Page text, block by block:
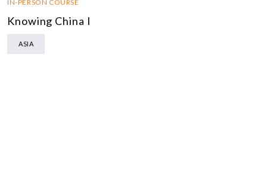
IN-PERSON COURSE
Knowing China I
ASIA